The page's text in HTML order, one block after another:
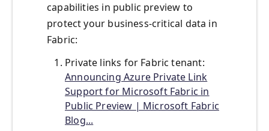
capabilities in public preview to
protect your business-critical data in
Fabric:
Private links for Fabric tenant:
Announcing Azure Private Link
Support for Microsoft Fabric in
Public Preview | Microsoft Fabric
Blog...